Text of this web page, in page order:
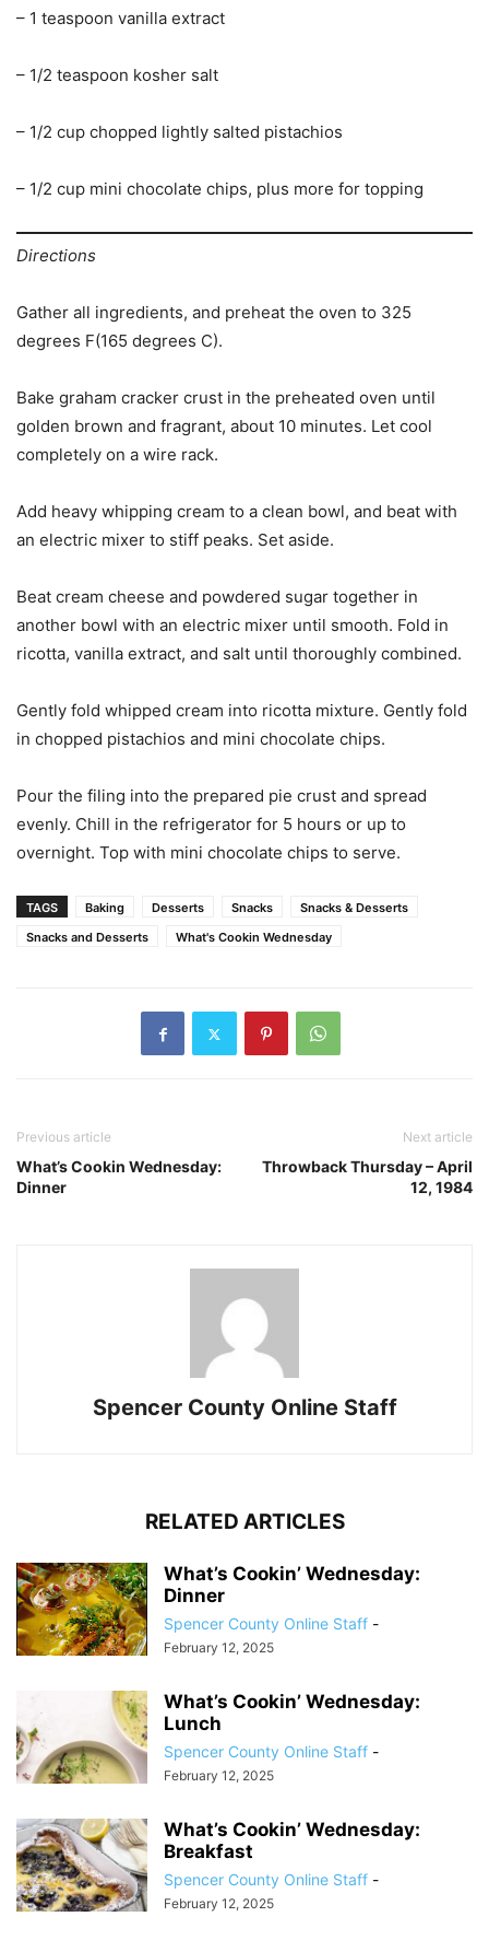
– 1 teaspoon vanilla extract
– 1/2 teaspoon kosher salt
– 1/2 cup chopped lightly salted pistachios
– 1/2 cup mini chocolate chips, plus more for topping
Directions
Gather all ingredients, and preheat the oven to 325
degrees F(165 degrees C).
Bake graham cracker crust in the preheated oven until
golden brown and fragrant, about 10 minutes. Let cool
completely on a wire rack.
Add heavy whipping cream to a clean bowl, and beat with
an electric mixer to stiff peaks. Set aside.
Beat cream cheese and powdered sugar together in
another bowl with an electric mixer until smooth. Fold in
ricotta, vanilla extract, and salt until thoroughly combined.
Gently fold whipped cream into ricotta mixture. Gently fold
in chopped pistachios and mini chocolate chips.
Pour the filing into the prepared pie crust and spread
evenly. Chill in the refrigerator for 5 hours or up to
overnight. Top with mini chocolate chips to serve.
TAGS Baking Desserts Snacks
Snacks & Desserts
Snacks and Desserts
What's Cookin Wednesday
Previous article
What’s Cookin Wednesday:
Dinner
Next article
Throwback Thursday – April
12, 1984
Spencer County Online Staff
RELATED ARTICLES
What’s Cookin’ Wednesday:
Dinner
Spencer County Online Staff -
February 12, 2025
What’s Cookin’ Wednesday:
Lunch
Spencer County Online Staff -
February 12, 2025
What’s Cookin’ Wednesday:
Breakfast
Spencer County Online Staff -
February 12, 2025